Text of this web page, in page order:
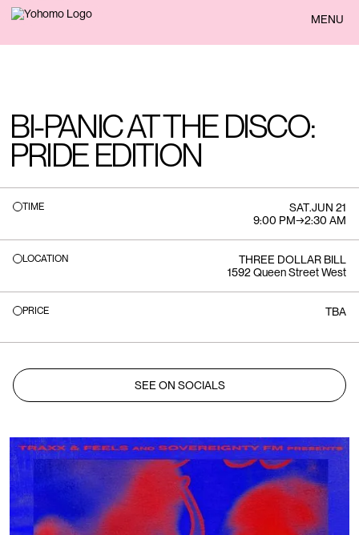
BACK MENU
BI-PANIC AT THE DISCO:
PRIDE EDITION
TIME SAT.JUN 21
9:00 PM→2:30 AM
LOCATION
THREE DOLLAR BILL
1592 Queen Street West
PRICE TBA
SEE ON SOCIALS